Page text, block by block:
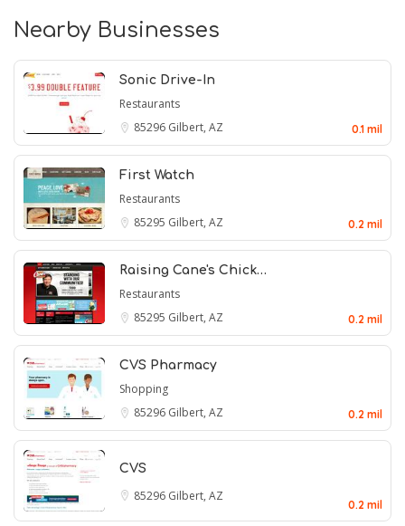
Nearby Businesses
Sonic Drive-In
Restaurants
85296 Gilbert, AZ 0.1 mil
First Watch
Restaurants
85295 Gilbert, AZ 0.2 mil
Raising Cane's Chick…
Restaurants
85295 Gilbert, AZ 0.2 mil
CVS Pharmacy
Shopping
85296 Gilbert, AZ 0.2 mil
CVS
85296 Gilbert, AZ
0.2 mil